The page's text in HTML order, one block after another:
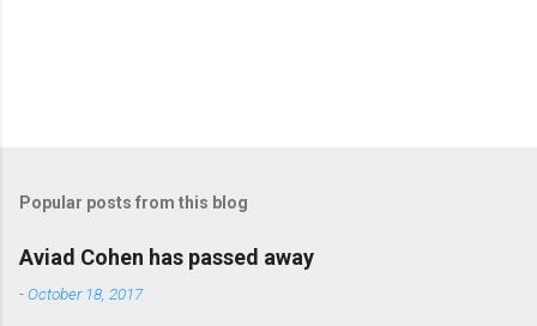
Popular posts from this blog
Aviad Cohen has passed away
-October 18, 2017